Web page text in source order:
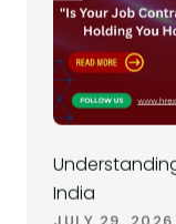
India
JULY 29, 2026